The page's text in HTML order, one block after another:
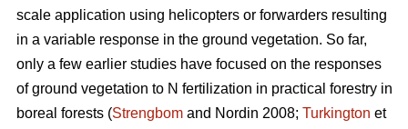
scale application using helicopters or forwarders resulting
in a variable response in the ground vegetation. So far,
only a few earlier studies have focused on the responses
of ground vegetation to N fertilization in practical forestry in
boreal forests (Strengbom and Nordin 2008; Turkington et